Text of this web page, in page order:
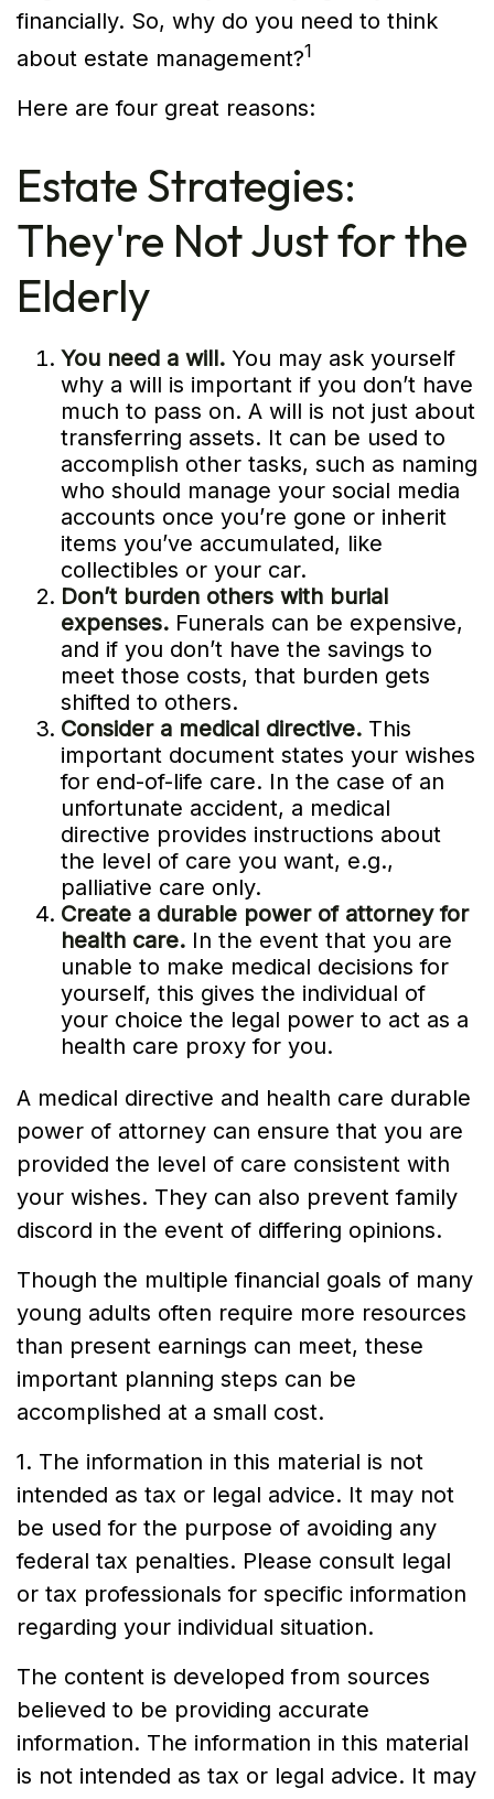
financially. So, why do you need to think
about estate management?1
Here are four great reasons:
Estate Strategies:
They're Not Just for the
Elderly
You need a will. You may ask yourself
why a will is important if you don’t have
much to pass on. A will is not just about
transferring assets. It can be used to
accomplish other tasks, such as naming
who should manage your social media
accounts once you’re gone or inherit
items you’ve accumulated, like
collectibles or your car.
Don’t burden others with burial
expenses. Funerals can be expensive,
and if you don’t have the savings to
meet those costs, that burden gets
shifted to others.
Consider a medical directive. This
important document states your wishes
for end-of-life care. In the case of an
unfortunate accident, a medical
directive provides instructions about
the level of care you want, e.g.,
palliative care only.
Create a durable power of attorney for
health care. In the event that you are
unable to make medical decisions for
yourself, this gives the individual of
your choice the legal power to act as a
health care proxy for you.
A medical directive and health care durable
power of attorney can ensure that you are
provided the level of care consistent with
your wishes. They can also prevent family
discord in the event of differing opinions.
Though the multiple financial goals of many
young adults often require more resources
than present earnings can meet, these
important planning steps can be
accomplished at a small cost.
1. The information in this material is not
intended as tax or legal advice. It may not
be used for the purpose of avoiding any
federal tax penalties. Please consult legal
or tax professionals for specific information
regarding your individual situation.
The content is developed from sources
believed to be providing accurate
information. The information in this material
is not intended as tax or legal advice. It may